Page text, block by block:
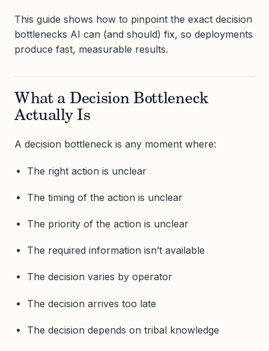
This guide shows how to pinpoint the exact decision
bottlenecks AI can (and should) fix, so deployments
produce fast, measurable results.
What a Decision Bottleneck
Actually Is
A decision bottleneck is any moment where:
The right action is unclear
The timing of the action is unclear
The priority of the action is unclear
The required information isn’t available
The decision varies by operator
The decision arrives too late
The decision depends on tribal knowledge